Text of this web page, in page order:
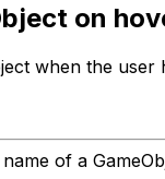
on
when the
of a